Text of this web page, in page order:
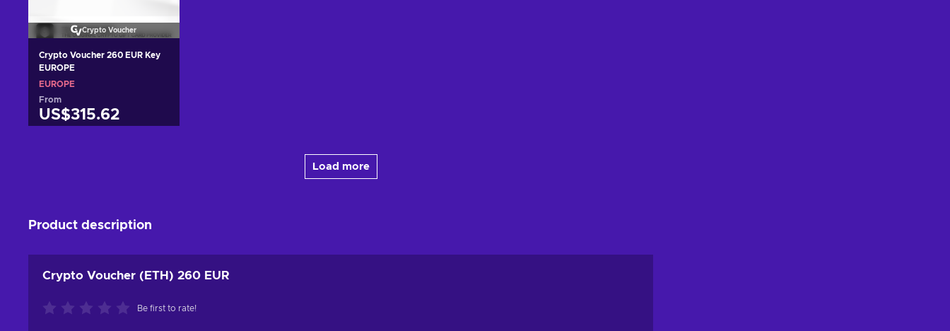
Crypto Voucher
Crypto Voucher 260 EUR Key
EUROPE
EUROPE
From
US$315.62
Load more
Product description
Crypto Voucher (ETH) 260 EUR
Be first to rate!